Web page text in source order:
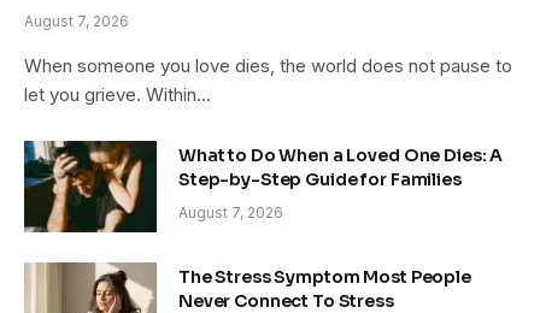
August 7, 2026
When someone you love dies, the world does not pause to
let you grieve. Within…
What to Do When a Loved One Dies: A
Step-by-Step Guide for Families
August 7, 2026
The Stress Symptom Most People
Never Connect To Stress